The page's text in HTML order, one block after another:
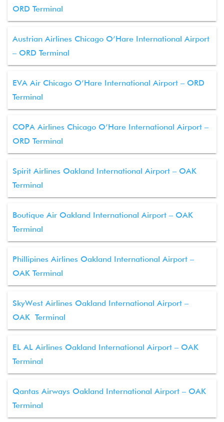
ORD Terminal
Austrian Airlines Chicago O’Hare International Airport
– ORD Terminal
EVA Air Chicago O’Hare International Airport – ORD
Terminal
COPA Airlines Chicago O’Hare International Airport –
ORD Terminal
Spirit Airlines Oakland International Airport – OAK
Terminal
Boutique Air Oakland International Airport – OAK
Terminal
Phillipines Airlines Oakland International Airport –
OAK Terminal
SkyWest Airlines Oakland International Airport –
OAK Terminal
EL AL Airlines Oakland International Airport – OAK
Terminal
Qantas Airways Oakland International Airport – OAK
Terminal